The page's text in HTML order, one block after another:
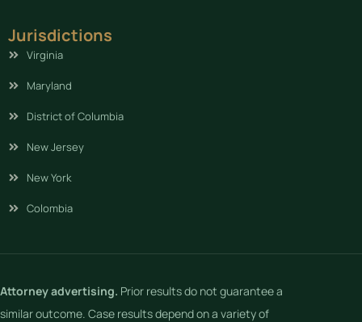
Jurisdictions
Virginia
Maryland
District of Columbia
New Jersey
New York
Colombia
Attorney advertising. Prior results do not guarantee a
similar outcome. Case results depend on a variety of